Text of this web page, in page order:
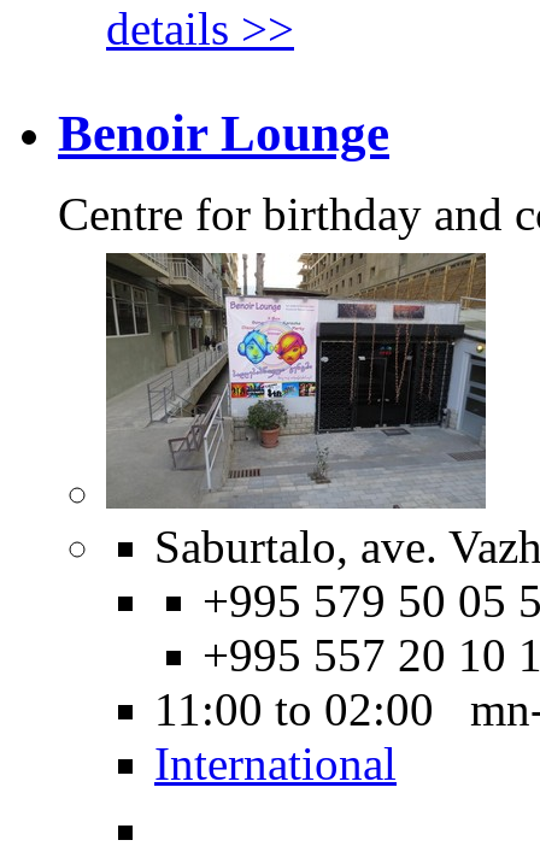
details >>
Benoir Lounge
Centre for birthday and
Saburtalo, ave.
+995 579 50 05
+995 557 20 10
11:00 to 02:00
International